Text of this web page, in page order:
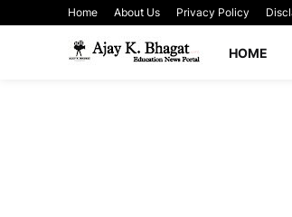
Home About Us Privacy Policy
HOME